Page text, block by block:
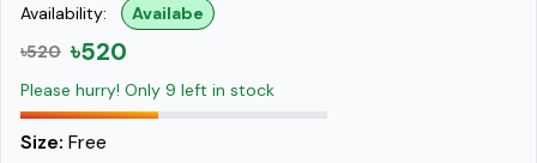
Availability:
Availabe
৳520 ৳520
Please hurry! Only 9 left in stock
Size: Free